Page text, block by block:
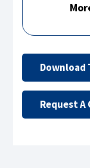
Download
Request A